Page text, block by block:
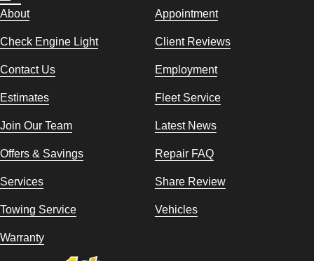
About Appointment
Check Engine Light Client Reviews
Contact Us Employment
Estimates Fleet Service
Join Our Team Latest News
Offers & Savings Repair FAQ
Services Share Review
Towing Service Vehicles
Warranty